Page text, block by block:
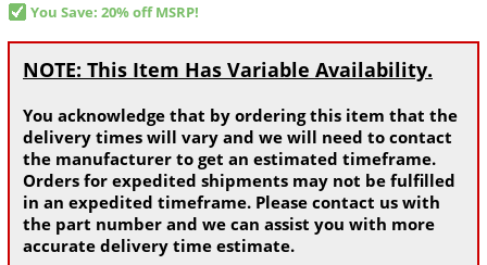
You Save: 20% off MSRP!
NOTE: This Item Has Variable Availability.
You acknowledge that by ordering this item that the
delivery times will vary and we will need to contact
the manufacturer to get an estimated timeframe.
Orders for expedited shipments may not be fulfilled
in an expedited timeframe. Please contact us with
the part number and we can assist you with more
accurate delivery time estimate.